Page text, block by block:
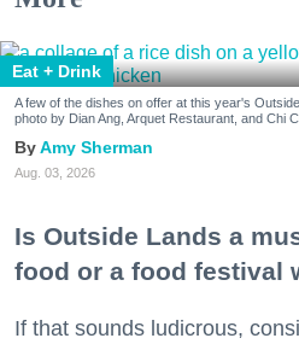
Eat + Drink
A few of the dishes on offer at this year's
photo by Dian Ang, Arquet Restaurant, and Chi
Amy Sherman
Aug. 03, 2026
Is Outside Lands a
food or a food festival
If that sounds ludicrous,